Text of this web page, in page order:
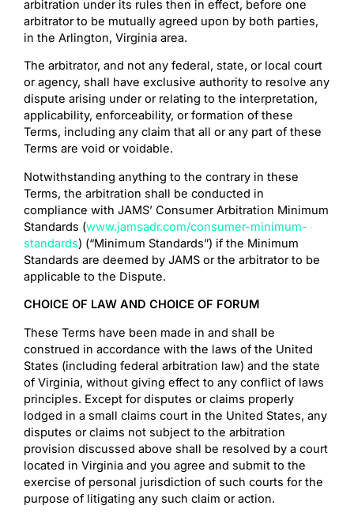
arbitration under its rules then in effect, before one
arbitrator to be mutually agreed upon by both parties,
in the Arlington, Virginia area.
The arbitrator, and not any federal, state, or local court
or agency, shall have exclusive authority to resolve any
dispute arising under or relating to the interpretation,
applicability, enforceability, or formation of these
Terms, including any claim that all or any part of these
Terms are void or voidable.
Notwithstanding anything to the contrary in these
Terms, the arbitration shall be conducted in
compliance with JAMS’ Consumer Arbitration Minimum
Standards (www.jamsadr.com/consumer-minimum-
standards) (“Minimum Standards”) if the Minimum
Standards are deemed by JAMS or the arbitrator to be
applicable to the Dispute.
CHOICE OF LAW AND CHOICE OF FORUM
These Terms have been made in and shall be
construed in accordance with the laws of the United
States (including federal arbitration law) and the state
of Virginia, without giving effect to any conflict of laws
principles. Except for disputes or claims properly
lodged in a small claims court in the United States, any
disputes or claims not subject to the arbitration
provision discussed above shall be resolved by a court
located in Virginia and you agree and submit to the
exercise of personal jurisdiction of such courts for the
purpose of litigating any such claim or action.